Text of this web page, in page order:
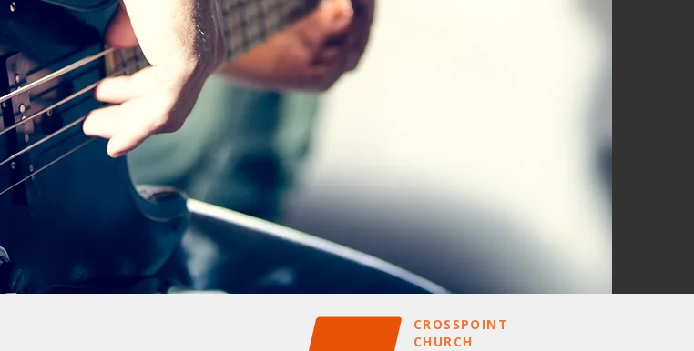
CROSSPOINT
CHURCH